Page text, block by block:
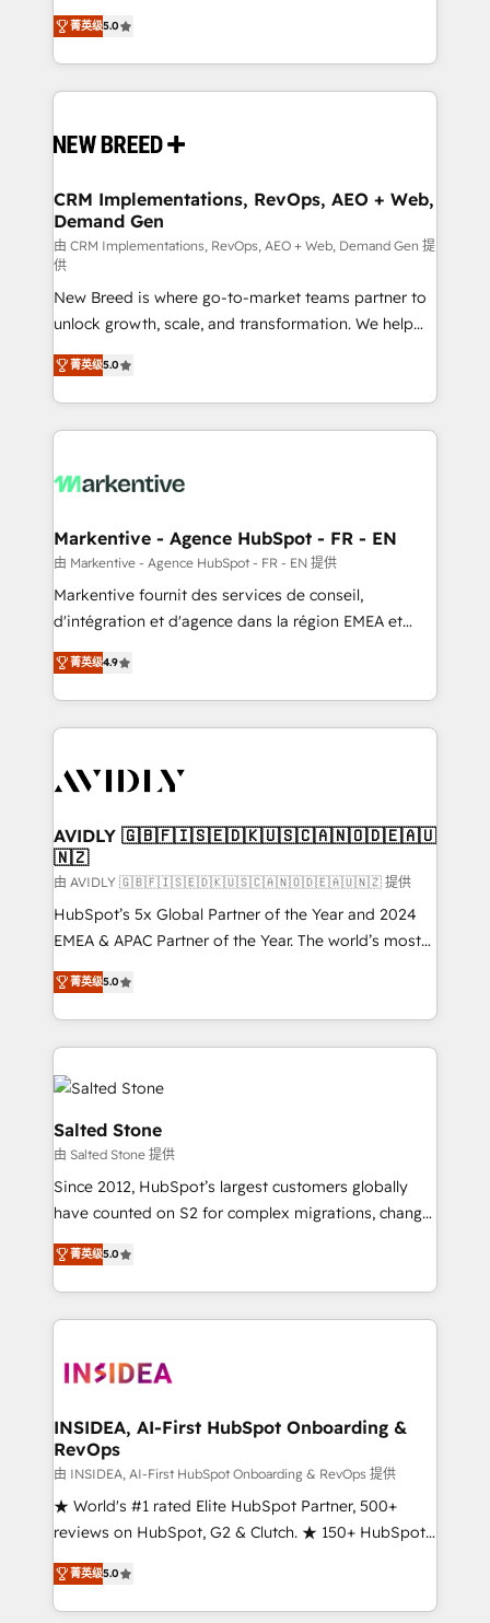
into a revenue engine. Our unified ecosystem
includes specialized divisions Globalia (AI &
Software) and Point Success Media (Paid Media),
making this the official home for all three brands. 🔄
and system integrations powered by Globalia’s
trainers to drive platform adoption. 📈 Revenue
Generation - Full-funnel marketing and high-
performance advertising via Point Success Media. -
Expert deployment of Breeze AI and custom agents
to automate growth. 🏆 Elite Excellence - 8 platform
accreditations and deep HIPAA-compliance
expertise. - A team of 250+ experts dedicated to
your resilient growth.
菁英级5.0
CRM Implementations, RevOps, AEO + Web,
Demand Gen
由 CRM Implementations, RevOps, AEO + Web, Demand Gen 提
供
New Breed is where go-to-market teams partner to
unlock growth, scale, and transformation. We help
companies activate HubSpot’s AI-powered
customer platform and operationalize HubSpot’s
Loop Marketing framework through expert-led
services, smart agents, and purpose-built apps,
results, fast. ⚙️CRM & RevOps: Align all Hubs to your
🎯Demand Gen & ABM: Drive pipeline with inbound,
ABM, AEO, SEO, & paid media. 👩‍💻Web Design:
Build high-performing websites with UX, messaging,
& conversion strategy that drive results. 🤖AI
AI, & maximize AEO with tailored AI services. 🧩
Integrations: Extend HubSpot with custom
菁英级5.0
Markentive - Agence HubSpot - FR - EN
由 Markentive - Agence HubSpot - FR - EN 提供
Markentive fournit des services de conseil,
d'intégration et d'agence dans la région EMEA et
North America. Avec plus de 115 experts en
marketing automation, Growth, Revops, CRM et
webdesign. Markentive is both a consulting firm, a
digital agency and an integrator. With over 115
CRM and webdesign (We focus on EMEA - USA
菁英级4.9
AVIDLY 🇬🇧🇫🇮🇸🇪🇩🇰🇺🇸🇨🇦🇳🇴🇩🇪🇦🇺
🇳🇿
由 AVIDLY 🇬🇧🇫🇮🇸🇪🇩🇰🇺🇸🇨🇦🇳🇴🇩🇪🇦🇺🇳🇿 提供
HubSpot’s 5x Global Partner of the Year and 2024
EMEA & APAC Partner of the Year. The world’s most
experienced and fully accredited HubSpot Solutions
Partner. 🚀 With 2,750+ HubSpot projects delivered
and 370+ specialists across EMEA, APAC and NAM,
we de-risk complex CRM programmes and
accelerate ROI across every HubSpot Hub. 🧭 From
multi-region migrations to AI-powered automation,
we turn complexity into clarity, human at global
scale. 🏆 HubSpot’s CEO called us “the partner of the
future.” Others agree it is proof of trust built through
measurable impact.
菁英级5.0
Salted Stone
由 Salted Stone 提供
Since 2012, HubSpot’s largest customers globally
have counted on S2 for complex migrations, change
management, systems integration, and creative
solutions that deliver measurable impact and
transform brand experiences As one of the few full-
service creative agencies in the HubSpot
winning design to build scalable, globally
marketing campaigns, & RevOps frameworks that
fuel long-term success We connect the entire
customer lifecycle through seamless integrations,
ensure long-term adoption with change-
management programs, and align marketing, sales,
HubSpot accreditations and experience across
hundreds of organizations in dozens of industries,
菁英级5.0
INSIDEA, AI-First HubSpot Onboarding &
RevOps
由 INSIDEA, AI-First HubSpot Onboarding & RevOps 提供
★ World's #1 rated Elite HubSpot Partner, 500+
reviews on HubSpot, G2 & Clutch. ★ 150+ HubSpot
Certified Experts & Trainers across the team ★
1,500+ implementations across five continents ★ AI-
First, RevOps-led, Onboarding obsessed ★
菁英级5.0